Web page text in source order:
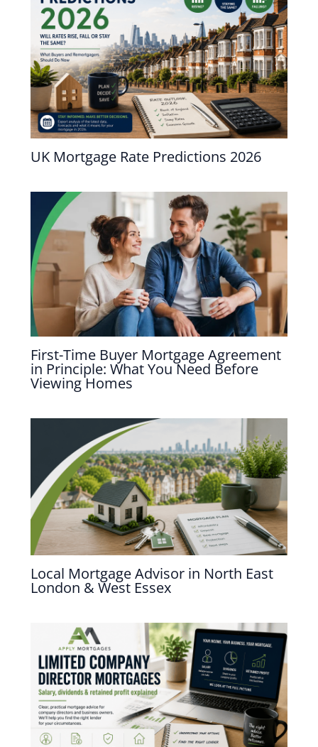
UK Mortgage Rate Predictions 2026
First-Time Buyer Mortgage Agreement
in Principle: What You Need Before
Viewing Homes
Local Mortgage Advisor in North East
London & West Essex